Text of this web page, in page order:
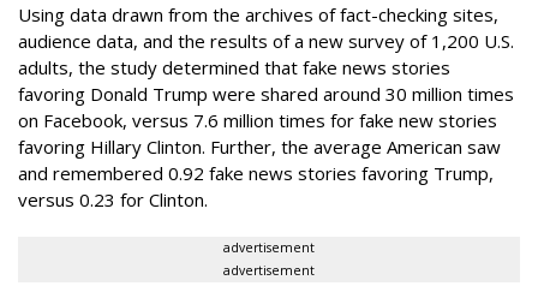
Using data drawn from the archives of fact-checking sites,
audience data, and the results of a new survey of 1,200 U.S.
adults, the study determined that fake news stories
favoring Donald Trump were shared around 30 million times
on Facebook, versus 7.6 million times for fake new stories
favoring Hillary Clinton. Further, the average American saw
and remembered 0.92 fake news stories favoring Trump,
versus 0.23 for Clinton.
advertisement
advertisement